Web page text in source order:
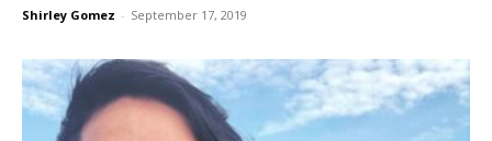
Shirley Gomez - September 17, 2019